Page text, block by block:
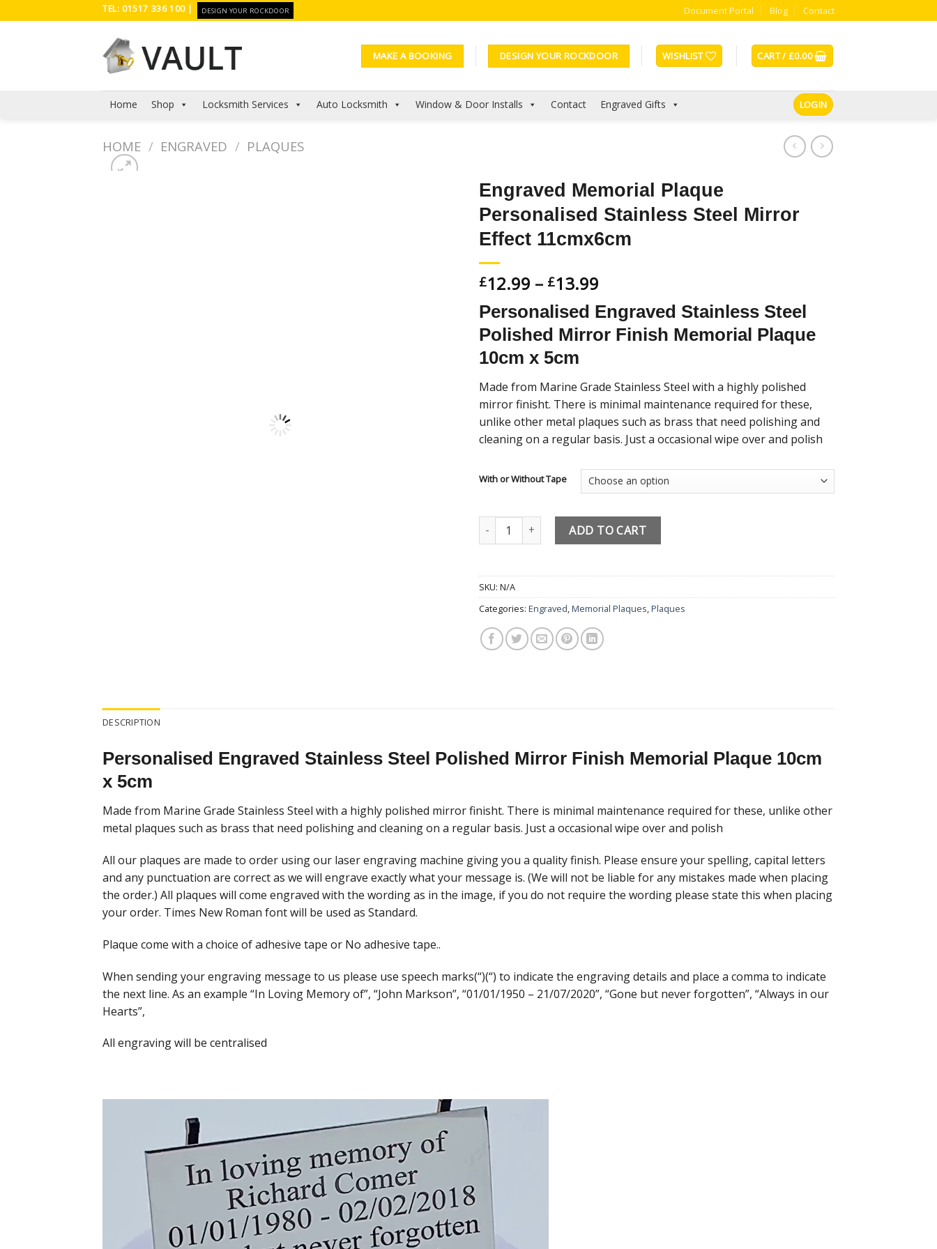
to
TEL: 01517 336 100 | DESIGN YOUR ROCKDOOR Document Portal Blog Contact
MAKE A BOOKING DESIGN YOUR ROCKDOOR WISHLIST CART /£0.00
Home Shop Locksmith Services Auto Locksmith Window & Door Installs Contact Engraved Gifts LOGIN
HOME / ENGRAVED / PLAQUES
Engraved Memorial Plaque
Personalised Stainless Steel Mirror
Effect 11cmx6cm
£12.99 – £13.99
Personalised Engraved Stainless Steel
Polished Mirror Finish Memorial Plaque
10cm x 5cm
Made from Marine Grade Stainless Steel with a highly polished
mirror finisht. There is minimal maintenance required for these,
unlike other metal plaques such as brass that need polishing and
cleaning on a regular basis. Just a occasional wipe over and polish
With or Without Tape
Engraved Memorial Plaque Personalised Stainless Steel Mirror Effect 11cmx6cm quantity
ADD TO CART
SKU: N/A
Categories: Engraved Memorial Plaques Plaques
DESCRIPTION
Personalised Engraved Stainless Steel Polished Mirror Finish Memorial Plaque 10cm
x 5cm
Made from Marine Grade Stainless Steel with a highly polished mirror finisht. There is minimal maintenance required for these, unlike other
metal plaques such as brass that need polishing and cleaning on a regular basis. Just a occasional wipe over and polish
All our plaques are made to order using our laser engraving machine giving you a quality finish. Please ensure your spelling, capital letters
and any punctuation are correct as we will engrave exactly what your message is. (We will not be liable for any mistakes made when placing
the order.) All plaques will come engraved with the wording as in the image, if you do not require the wording please state this when placing
your order. Times New Roman font will be used as Standard.
Plaque come with a choice of adhesive tape or No adhesive tape..
When sending your engraving message to us please use speech marks(“)(“) to indicate the engraving details and place a comma to indicate
the next line. As an example “In Loving Memory of”, “John Markson”, “01/01/1950 – 21/07/2020”, “Gone but never forgotten”, “Always in our
Hearts”,
All engraving will be centralised